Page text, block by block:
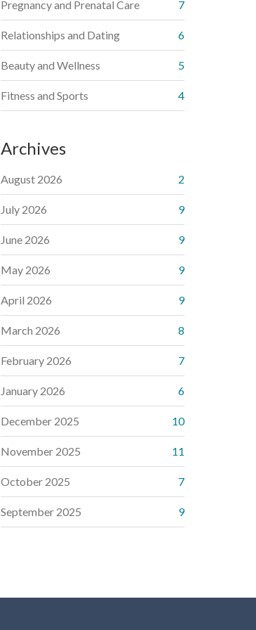
Pregnancy and Prenatal Care 7
Relationships and Dating 6
Beauty and Wellness 5
Fitness and Sports 4
Archives
August 2026 2
July 2026 9
June 2026 9
May 2026 9
April 2026 9
March 2026 8
February 2026 7
January 2026 6
December 2025 10
November 2025 11
October 2025 7
September 2025 9